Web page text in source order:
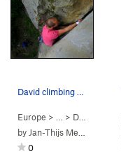
Europe > … > Dürener Wand
by Jan-Thijs Menger
0